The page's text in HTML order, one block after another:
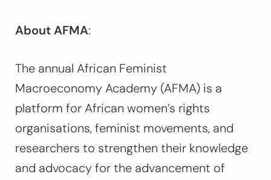
About AFMA:
The annual African Feminist
Macroeconomy Academy (AFMA) is a
platform for African women’s rights
organisations, feminist movements, and
researchers to strengthen their knowledge
and advocacy for the advancement of